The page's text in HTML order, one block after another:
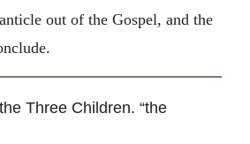
out of the Gospel, and the
Three Children. “the